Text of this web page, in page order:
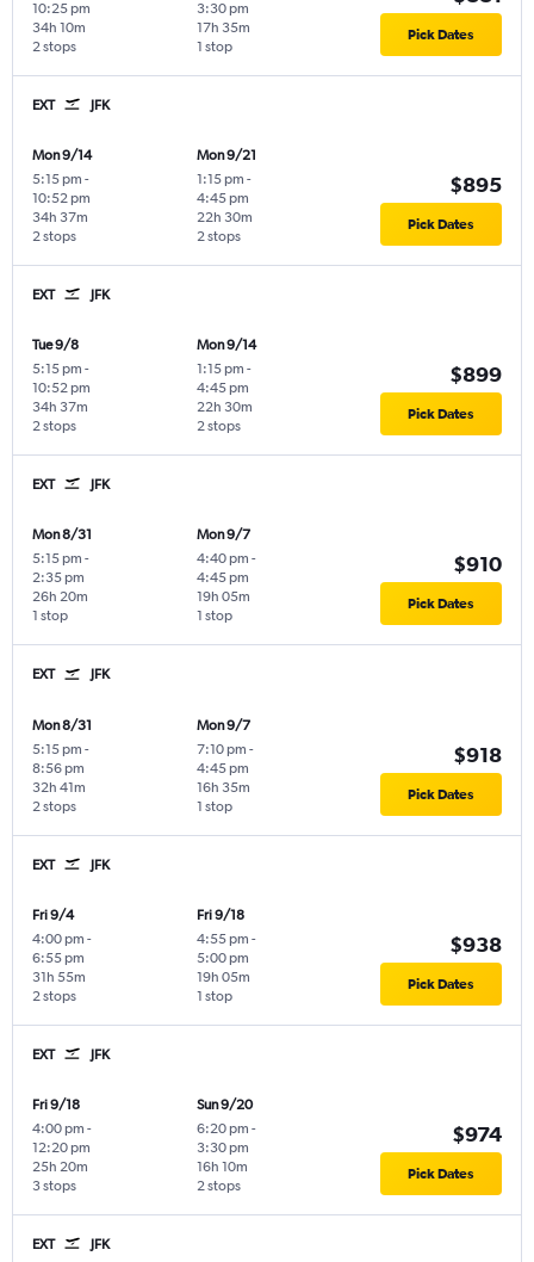
10:25 pm
2 stops
34h 10m
3:30 pm
1 stop
17h 35m Pick Dates
EXT JFK
Mon 9/14
5:15 pm -
10:52 pm
2 stops
34h 37m
Mon 9/21
1:15 pm -
4:45 pm
2 stops
22h 30m
$895
Pick Dates
EXT JFK
Tue 9/8
5:15 pm -
10:52 pm
2 stops
34h 37m
Mon 9/14
1:15 pm -
4:45 pm
2 stops
22h 30m
$899
Pick Dates
EXT JFK
Mon 8/31
5:15 pm -
2:35 pm
1 stop
26h 20m
Mon 9/7
4:40 pm -
4:45 pm
1 stop
19h 05m
$910
Pick Dates
EXT JFK
Mon 8/31
5:15 pm -
8:56 pm
2 stops
32h 41m
Mon 9/7
7:10 pm -
4:45 pm
1 stop
16h 35m
$918
Pick Dates
EXT JFK
Fri 9/4
4:00 pm -
6:55 pm
2 stops
31h 55m
Fri 9/18
4:55 pm -
5:00 pm
1 stop
19h 05m
$938
Pick Dates
EXT JFK
Fri 9/18
4:00 pm -
12:20 pm
3 stops
25h 20m
Sun 9/20
6:20 pm -
3:30 pm
2 stops
16h 10m
$974
Pick Dates
EXT JFK